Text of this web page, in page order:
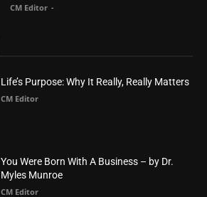
CM Editor -
Life’s Purpose: Why It Really, Really Matters
CM Editor
You Were Born With A Business – by Dr.
Myles Munroe
CM Editor